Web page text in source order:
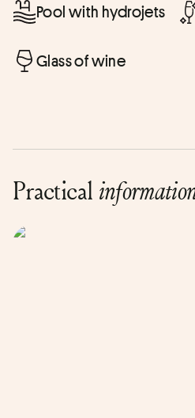
Pool with hydrojets
Glass of wine
Practical